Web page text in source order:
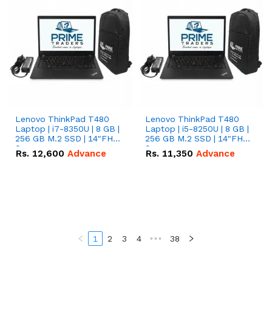
Lenovo ThinkPad T480
Laptop | i7-8350U | 8 GB |
256 GB M.2 SSD | 14"FHD
Screen
Rs. 12,600 Advance
Lenovo ThinkPad T480
Laptop | i5-8250U | 8 GB |
256 GB M.2 SSD | 14"FHD
Screen
Rs. 11,350 Advance
1 2 3 4 ••• 38